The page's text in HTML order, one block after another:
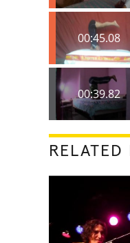
00:45.08
00:39.82
RELATED